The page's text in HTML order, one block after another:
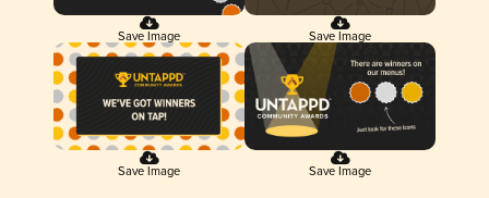
Save Image Save Image
Save Image Save Image